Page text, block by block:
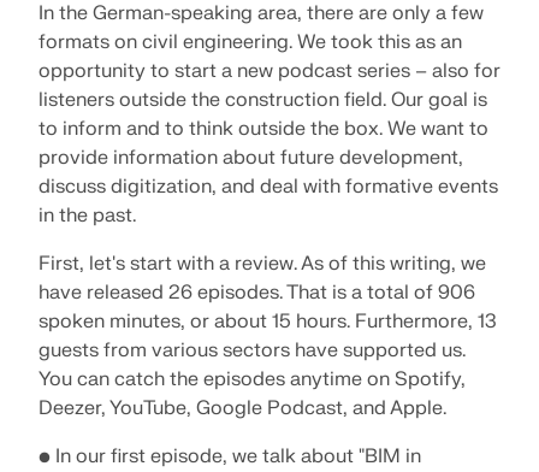
Applications
Model Objects
Subscriptions & Pricing
Examples
FEA for Steel Connections
Design and analyze steel connections using
CBFEM, compliant with EN 1993‑1‑8 and AISC 360,
fully integrated in RFEM 6 for faster, more accurate
structural workflows.
In the German-speaking area, there are only a few
formats on civil engineering. We took this as an
opportunity to start a new podcast series – also for
listeners outside the construction field. Our goal is
to inform and to think outside the box. We want to
provide information about future development,
discuss digitization, and deal with formative events
in the past.
First, let's start with a review. As of this writing, we
have released 26 episodes. That is a total of 906
spoken minutes, or about 15 hours. Furthermore, 13
guests from various sectors have supported us.
You can catch the episodes anytime on Spotify,
Deezer, YouTube, Google Podcast, and Apple.
• In our first episode, we talk about "BIM in